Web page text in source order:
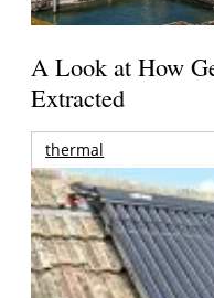
A Look at How
Extracted
thermal